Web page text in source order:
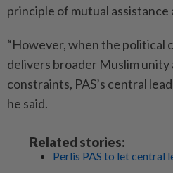
principle of mutual assistance
“However, when the political
delivers broader Muslim unity
constraints, PAS’s central
he said.
Related stories:
Perlis PAS to let central